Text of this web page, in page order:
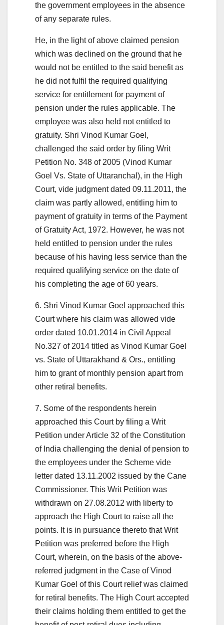
the government employees in the absence
of any separate rules.
He, in the light of above claimed pension
which was declined on the ground that he
would not be entitled to the said benefit as
he did not fulfil the required qualifying
service for entitlement for payment of
pension under the rules applicable. The
employee was also held not entitled to
gratuity. Shri Vinod Kumar Goel,
challenged the said order by filing Writ
Petition No. 348 of 2005 (Vinod Kumar
Goel Vs. State of Uttaranchal), in the High
Court, vide judgment dated 09.11.2011, the
claim was partly allowed, entitling him to
payment of gratuity in terms of the Payment
of Gratuity Act, 1972. However, he was not
held entitled to pension under the rules
because of his having less service than the
required qualifying service on the date of
his completing the age of 60 years.
6. Shri Vinod Kumar Goel approached this
Court where his claim was allowed vide
order dated 10.01.2014 in Civil Appeal
No.327 of 2014 titled as Vinod Kumar Goel
vs. State of Uttarakhand & Ors., entitling
him to grant of monthly pension apart from
other retiral benefits.
7. Some of the respondents herein
approached this Court by filing a Writ
Petition under Article 32 of the Constitution
of India challenging the denial of pension to
the employees under the Scheme vide
letter dated 13.11.2002 issued by the Cane
Commissioner. This Writ Petition was
withdrawn on 27.08.2012 with liberty to
approach the High Court to raise all the
points. It is in pursuance thereto that Writ
Petition was preferred before the High
Court, wherein, on the basis of the above-
referred judgment in the Case of Vinod
Kumar Goel of this Court relief was claimed
for retiral benefits. The High Court accepted
their claims holding them entitled to get the